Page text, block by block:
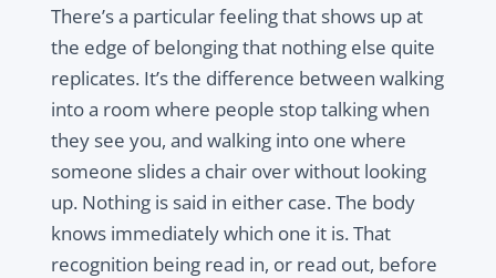
There’s a particular feeling that shows up at
the edge of belonging that nothing else quite
replicates. It’s the difference between walking
into a room where people stop talking when
they see you, and walking into one where
someone slides a chair over without looking
up. Nothing is said in either case. The body
knows immediately which one it is. That
recognition being read in, or read out, before